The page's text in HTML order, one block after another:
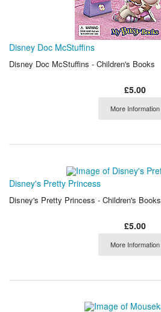
Disney Doc McStuffins
Disney Doc McStuffins - Children's Books
£5.00
More Information
Disney's Pretty Princess
Disney's Pretty Princess - Children's Books
£5.00
More Information